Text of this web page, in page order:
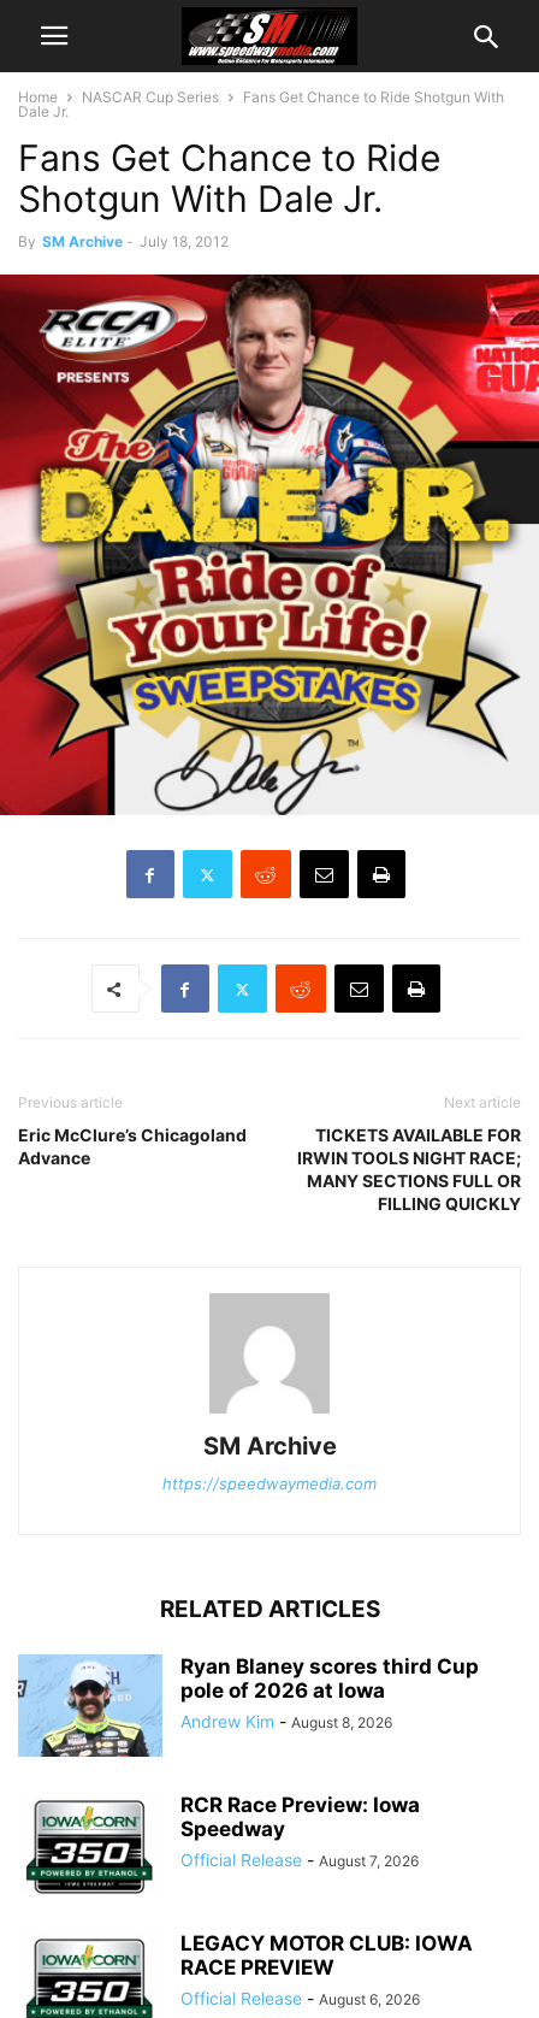
Home NASCAR Cup Series
Fans Get Chance to Ride Shotgun With
Dale Jr.
Fans Get Chance to Ride
Shotgun With Dale Jr.
By SM Archive - July 18, 2012
Previous article
Eric McClure’s Chicagoland
Advance
Next article
TICKETS AVAILABLE FOR
IRWIN TOOLS NIGHT RACE;
MANY SECTIONS FULL OR
FILLING QUICKLY
SM Archive
https://speedwaymedia.com
RELATED ARTICLES
Ryan Blaney scores third Cup
pole of 2026 at Iowa
Andrew Kim - August 8, 2026
RCR Race Preview: Iowa
Speedway
Official Release - August 7, 2026
LEGACY MOTOR CLUB: IOWA
RACE PREVIEW
Official Release - August 6, 2026